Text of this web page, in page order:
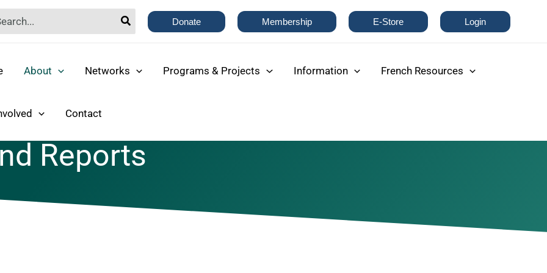
Donate Membership E-Store Login
About Networks Programs & Projects Information French Resources
Contact
Reports